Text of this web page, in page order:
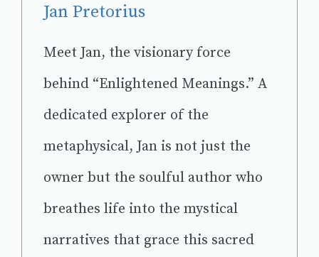
Jan Pretorius
Meet Jan, the visionary force
behind “Enlightened Meanings.” A
dedicated explorer of the
metaphysical, Jan is not just the
owner but the soulful author who
breathes life into the mystical
narratives that grace this sacred